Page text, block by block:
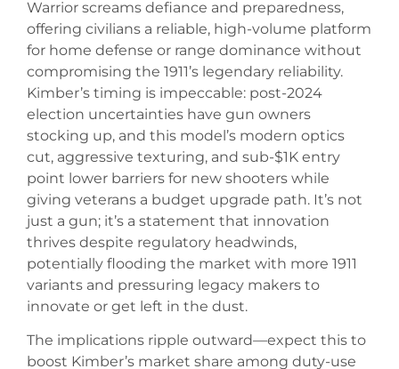
Warrior screams defiance and preparedness,
offering civilians a reliable, high-volume platform
for home defense or range dominance without
compromising the 1911’s legendary reliability.
Kimber’s timing is impeccable: post-2024
election uncertainties have gun owners
stocking up, and this model’s modern optics
cut, aggressive texturing, and sub-$1K entry
point lower barriers for new shooters while
giving veterans a budget upgrade path. It’s not
just a gun; it’s a statement that innovation
thrives despite regulatory headwinds,
potentially flooding the market with more 1911
variants and pressuring legacy makers to
innovate or get left in the dust.
The implications ripple outward—expect this to
boost Kimber’s market share among duty-use